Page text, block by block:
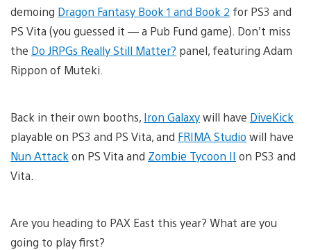
demoing Dragon Fantasy Book 1 and Book 2 for PS3 and
PS Vita (you guessed it — a Pub Fund game). Don’t miss
the Do JRPGs Really Still Matter? panel, featuring Adam
Rippon of Muteki.
Back in their own booths, Iron Galaxywill have DiveKick
playable on PS3 and PS Vita, and FRIMA Studio will have
Nun Attack on PS Vita and Zombie Tycoon II on PS3 and
Vita.
Are you heading to PAX East this year? What are you
going to play first?